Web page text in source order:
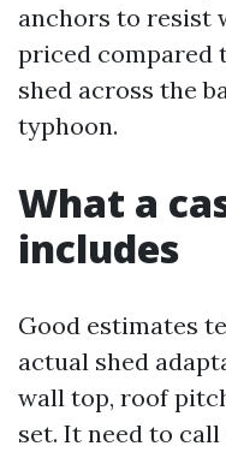
anchors to resist
priced compared
shed across the
typhoon.
What a
includes
Good estimates
actual shed
wall top, roof
set. It need to